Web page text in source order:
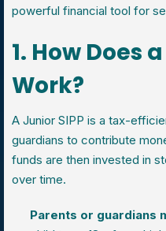
powerful financial tool for
1. How Does
Work?
A Junior SIPP is a tax-
guardians to contribute
funds are then invested in
over time.
Parents or guardians